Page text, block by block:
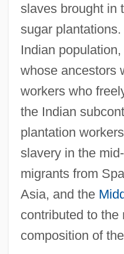
slaves brought in
sugar
Indian
whose ancestors
workers who
the Indian
plantation
slavery in the
migrants from
Asia, and the
contributed to the
composition of